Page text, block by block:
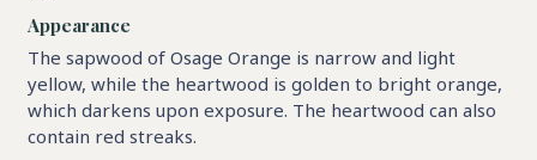
Appearance
The sapwood of Osage Orange is narrow and light
yellow, while the heartwood is golden to bright orange,
which darkens upon exposure. The heartwood can also
contain red streaks.